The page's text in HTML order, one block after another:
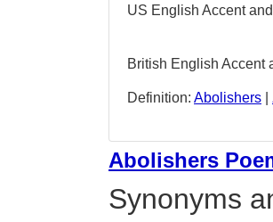
US English Accent
British English Accent
Definition: Abolishers
Abolishers
Synonyms